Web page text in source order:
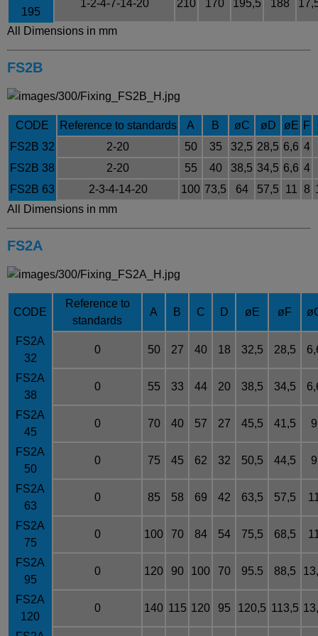
195
1-2-4-7-14-20 210 170 195,5 188
All Dimensions in mm
FS2B
CODE Reference to standards A B øC øD øE F
FS2B 32
2-20 50 35 32,5 28,5 6,6 4
FS2B 38
2-20 55 40 38,5 34,5 6,6 4
FS2B 63
2-3-4-14-20 100 73,5 64 57,5 11 8
All Dimensions in mm
FS2A
CODE
Reference to
standards
A B C D øE øF
FS2A
32
0 50 27 40 18 32,5 28,5
FS2A
38
0 55 33 44 20 38,5 34,5
FS2A
45
0 70 40 57 27 45,5 41,5 9
FS2A
50
0 75 45 62 32 50,5 44,5 9
FS2A
63
0 85 58 69 42 63,5 57,5
FS2A
75
0 100 70 84 54 75,5 68,5
FS2A
95
0 120 90 100 70 95.5 88,5
FS2A
120
0 140 115 120 95 120,5 113,5